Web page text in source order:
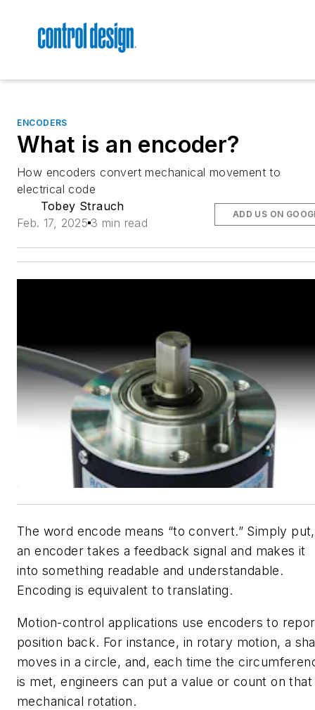
ENCODERS
What is an encoder?
How encoders convert mechanical movement to
electrical code
Tobey Strauch
Feb. 17, 2025 3 min read
ADD US ON
The word encode means “to convert.” Simply put,
an encoder takes a feedback signal and makes it
into something readable and understandable.
Encoding is equivalent to translating.
Motion-control applications use encoders to
position back. For instance, in rotary motion, a
moves in a circle, and, each time the
is met, engineers can put a value or count on that
mechanical rotation.